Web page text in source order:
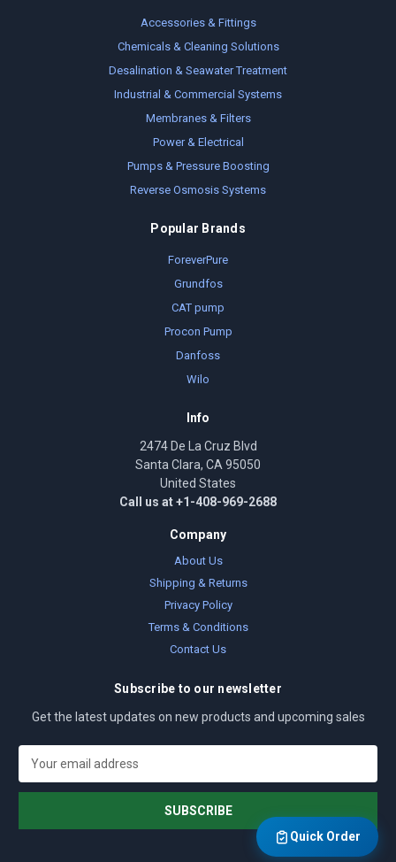
Accessories & Fittings
Chemicals & Cleaning Solutions
Desalination & Seawater Treatment
Industrial & Commercial Systems
Membranes & Filters
Power & Electrical
Pumps & Pressure Boosting
Reverse Osmosis Systems
Popular Brands
ForeverPure
Grundfos
CAT pump
Procon Pump
Danfoss
Wilo
Info
2474 De La Cruz Blvd
Santa Clara, CA 95050
United States
Call us at +1-408-969-2688
Company
About Us
Shipping & Returns
Privacy Policy
Terms & Conditions
Contact Us
Subscribe to our newsletter
Get the latest updates on new products and upcoming sales
a
l
Quick Order